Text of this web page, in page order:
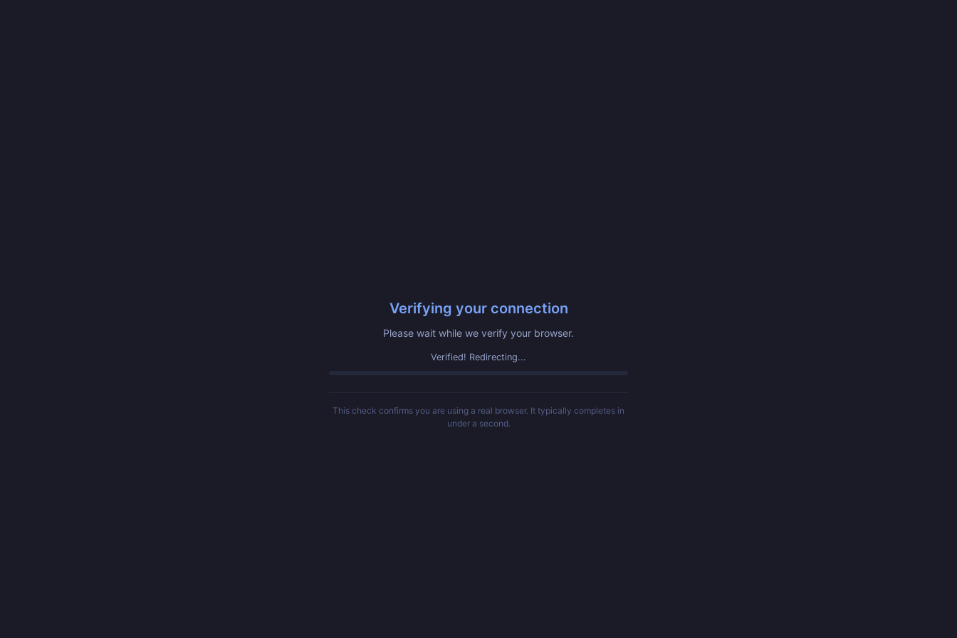
Verifying your connection
Please wait while we verify your browser.
Verified! Redirecting...
This check confirms you are using a real browser. It typically completes in
under a second.